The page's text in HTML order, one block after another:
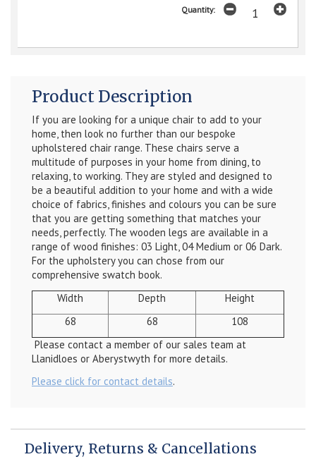
Quantity:
Product Description
If you are looking for a unique chair to add to your
home, then look no further than our bespoke
upholstered chair range. These chairs serve a
multitude of purposes in your home from dining, to
relaxing, to working. They are styled and designed to
be a beautiful addition to your home and with a wide
choice of fabrics, finishes and colours you can be sure
that you are getting something that matches your
needs, perfectly. The wooden legs are available in a
range of wood finishes: 03 Light, 04 Medium or 06 Dark.
For the upholstery you can chose from our
comprehensive swatch book.
Width
Depth
Height
68
68
108
Please contact a member of our sales team at
Llanidloes or Aberystwyth for more details.
Please click for contact details.
Delivery, Returns & Cancellations